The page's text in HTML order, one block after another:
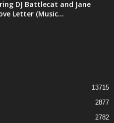
DJ Battlecat and Jane
Letter (Music...
13715
2877
2782